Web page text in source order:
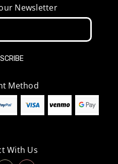
Newsletter
Method
With Us